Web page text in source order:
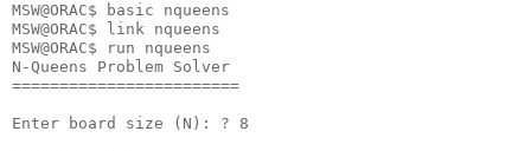
MSW@ORAC$ basic nqueens
MSW@ORAC$ link nqueens
MSW@ORAC$ run nqueens
N-Queens Problem Solver
========================
Enter board size (N): ? 8